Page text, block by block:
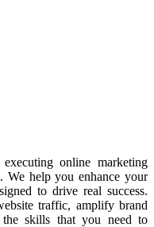
online marketing
We help you enhance your
to drive real success.
traffic, amplify brand
the skills that you need to